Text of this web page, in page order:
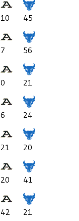
10
45
7
56
0
21
6
24
21
20
20
41
42
21